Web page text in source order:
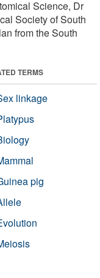
Science, Dr
Society of South
from the South
TERMS
linkage
pig